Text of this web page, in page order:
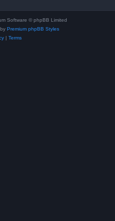
Software © phpBB Limited
Premium phpBB Styles
| Terms